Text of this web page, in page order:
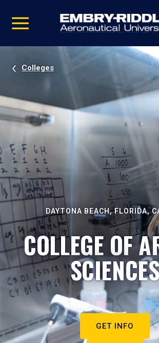
video
Navigation
Colleges
DAYTONA BEACH, FLORIDA,
COLLEGE OF
GET INFO